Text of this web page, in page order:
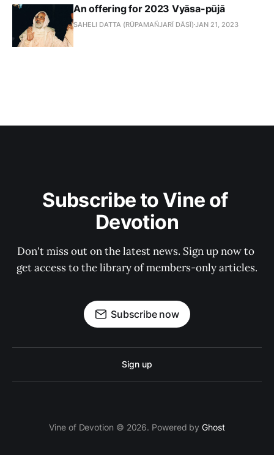
An offering for 2023 Vyāsa-pūjā
SAHELI DATTA (RŪPAMAÑJARĪ DĀSĪ) JAN 21, 2023
Subscribe to Vine of
Devotion
Don't miss out on the latest news. Sign up now to
get access to the library of members-only articles.
Subscribe now
Sign up
Vine of Devotion © 2026. Powered byGhost